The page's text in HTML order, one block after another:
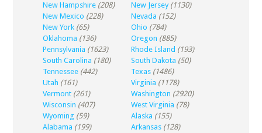
New Hampshire (208) New Jersey (1130)
New Mexico (228) Nevada (152)
New York (65) Ohio (784)
Oklahoma (136) Oregon (885)
Pennsylvania (1623) Rhode Island (193)
South Carolina (180) South Dakota (50)
Tennessee (442) Texas (1486)
Utah (161) Virginia (1178)
Vermont (261) Washington (2920)
Wisconsin (407) West Virginia (78)
Wyoming (59) Alaska (155)
Alabama (199) Arkansas (128)